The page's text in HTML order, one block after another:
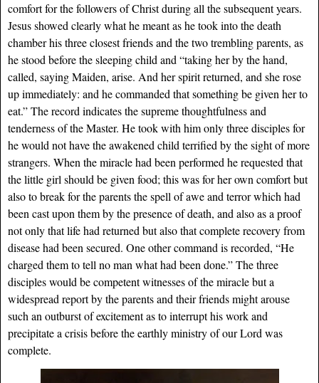
comfort for the followers of Christ during all the subsequent years.
Jesus showed clearly what he meant as he took into the death
chamber his three closest friends and the two trembling parents, as
he stood before the sleeping child and “taking her by the hand,
called, saying Maiden, arise. And her spirit returned, and she rose
up immediately: and he commanded that something be given her to
eat.” The record indicates the supreme thoughtfulness and
tenderness of the Master. He took with him only three disciples for
he would not have the awakened child terrified by the sight of more
strangers. When the miracle had been performed he requested that
the little girl should be given food; this was for her own comfort but
also to break for the parents the spell of awe and terror which had
been cast upon them by the presence of death, and also as a proof
not only that life had returned but also that complete recovery from
disease had been secured. One other command is recorded, “He
charged them to tell no man what had been done.” The three
disciples would be competent witnesses of the miracle but a
widespread report by the parents and their friends might arouse
such an outburst of excitement as to interrupt his work and
precipitate a crisis before the earthly ministry of our Lord was
complete.